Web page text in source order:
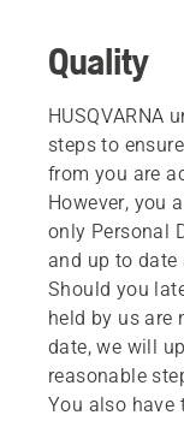
Quality
HUSQVARNA
steps to
from you are
However, you
only Personal
and up to
Should you
held by us are
date, we will
reasonable
You also